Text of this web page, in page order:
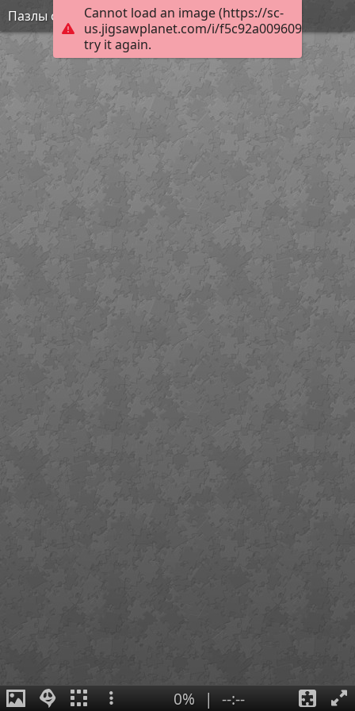
Cannot load an image (https://sc-
us.jigsawplanet.com/i/
try it again.
Пазлы онлайн детям 4 лет
0% | --:--